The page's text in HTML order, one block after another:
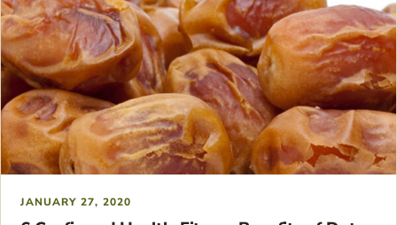
JANUARY 27, 2020